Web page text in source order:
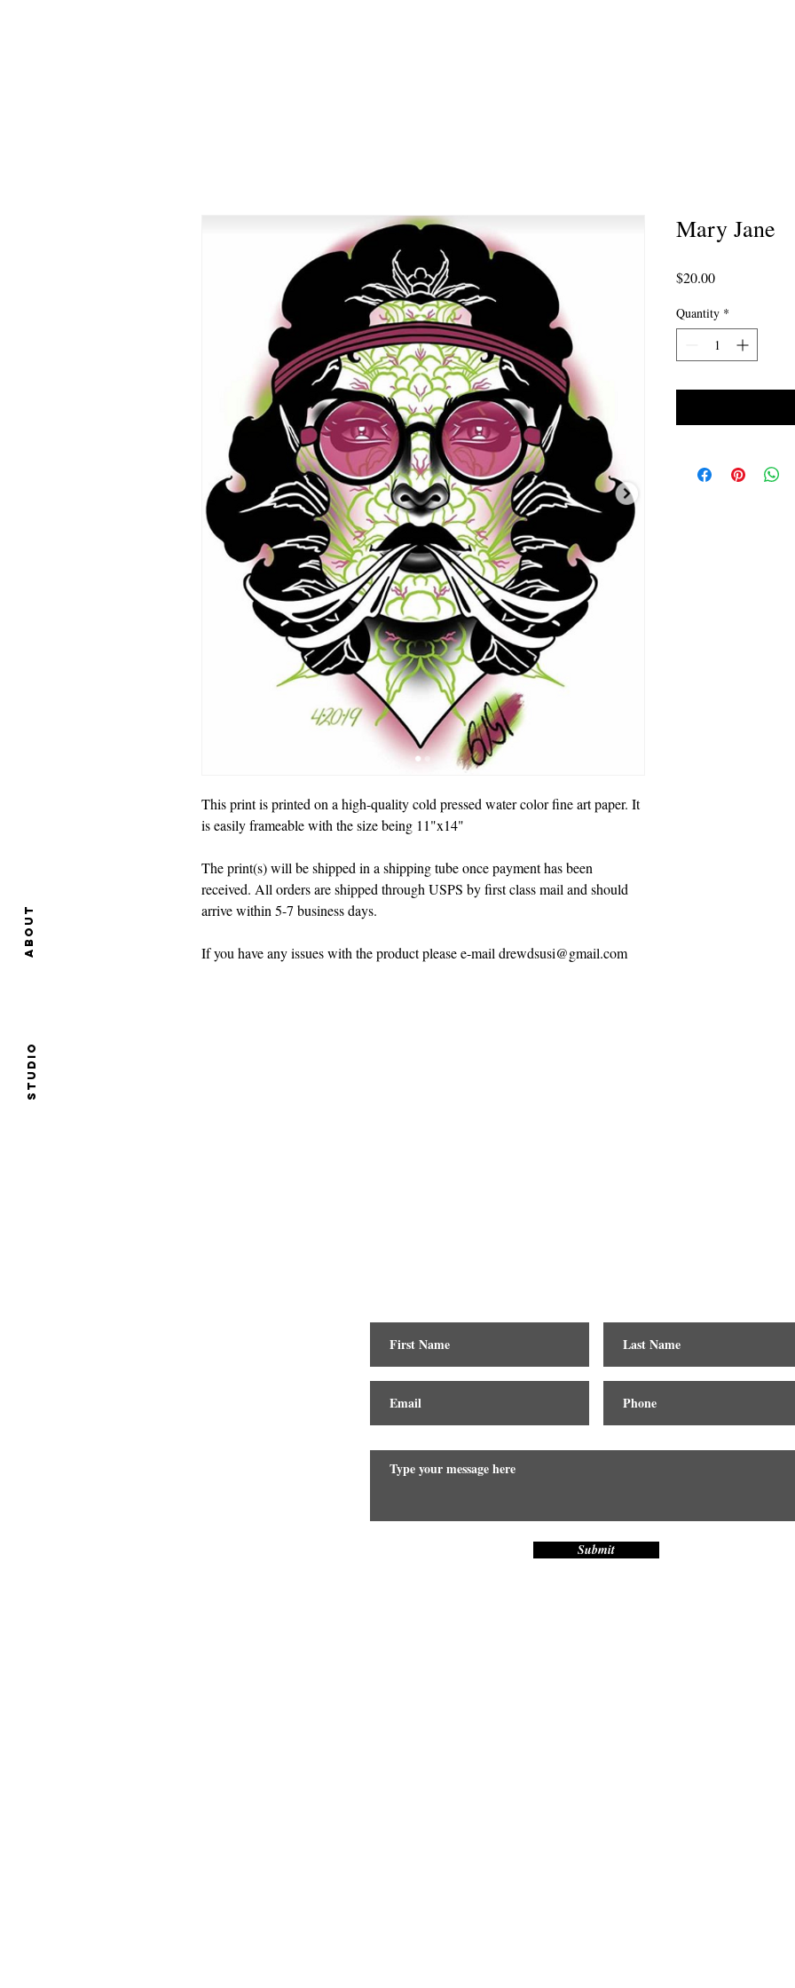
About
Studio
This print is printed on a high-quality cold pressed water color fine art paper. It
is easily frameable with the size being 11"x14"
The print(s) will be shipped in a shipping tube once payment has been
received. All orders are shipped through USPS by first class mail and should
arrive within 5-7 business days.
If you have any issues with the product please e-mail drewdsusi@gmail.com
Mary Jane
$20.00Price
Quantity *
Submit